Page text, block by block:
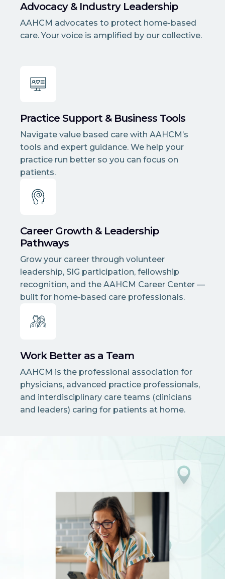
Advocacy & Industry Leadership
AAHCM advocates to protect home-based
care. Your voice is amplified by our collective.
Practice Support & Business Tools
Navigate value based care with AAHCM’s
tools and expert guidance. We help your
practice run better so you can focus on
patients.
Career Growth & Leadership
Pathways
Grow your career through volunteer
leadership, SIG participation, fellowship
recognition, and the AAHCM Career Center —
built for home-based care professionals.
Work Better as a Team
AAHCM is the professional association for
physicians, advanced practice professionals,
and interdisciplinary care teams (clinicians
and leaders) caring for patients at home.